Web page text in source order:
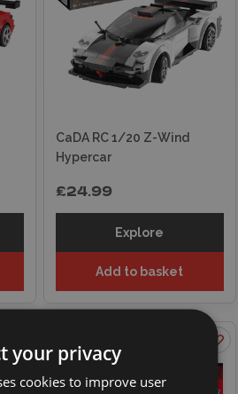
CaDA RC 1/20 Z-Wind
Hypercar
£24.99
Explore
Add to basket
ON OFFER
your privacy
cookies to improve user